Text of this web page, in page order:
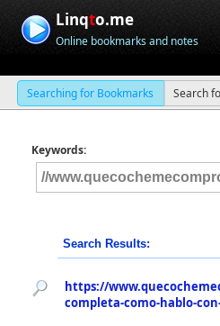
Linqto.me
Online bookmarks and notes
Searching for Bookmarks Search
Keywords:
Search Results:
https://
completa-como-hablo-